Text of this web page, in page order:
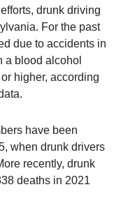
drunk driving
For the past
due to accidents in
a blood alcohol
higher, according
have been
when drunk drivers
recently, drunk
deaths in 2021